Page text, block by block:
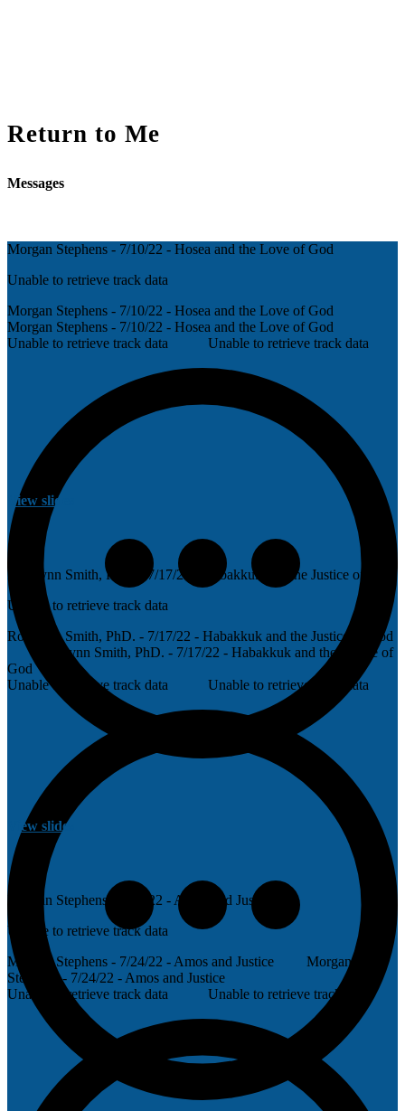
Return to Me
Messages
Morgan Stephens - 7/10/22 - Hosea and the Love of God
Unable to retrieve track data
Morgan Stephens - 7/10/22 - Hosea and the Love of God
Morgan Stephens - 7/10/22 - Hosea and the Love of God
Unable to retrieve track data
Unable to retrieve track data
View slides
Rosalynn Smith, PhD. - 7/17/22 - Habakkuk and the Justice of God
Unable to retrieve track data
Rosalynn Smith, PhD. - 7/17/22 - Habakkuk and the Justice of God
Rosalynn Smith, PhD. - 7/17/22 - Habakkuk and the Justice of
God
Unable to retrieve track data
Unable to retrieve track data
View slides
Morgan Stephens - 7/24/22 - Amos and Justice
Unable to retrieve track data
Morgan Stephens - 7/24/22 - Amos and Justice
Morgan
Stephens - 7/24/22 - Amos and Justice
Unable to retrieve track data
Unable to retrieve track data